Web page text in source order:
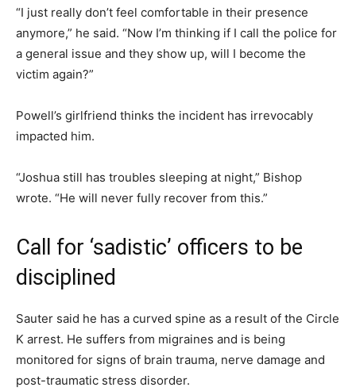
“I just really don’t feel comfortable in their presence
anymore,” he said. “Now I’m thinking if I call the police for
a general issue and they show up, will I become the
victim again?”
Powell’s girlfriend thinks the incident has irrevocably
impacted him.
“Joshua still has troubles sleeping at night,” Bishop
wrote. “He will never fully recover from this.”
Call for ‘sadistic’ officers to be
disciplined
Sauter said he has a curved spine as a result of the Circle
K arrest. He suffers from migraines and is being
monitored for signs of brain trauma, nerve damage and
post-traumatic stress disorder.